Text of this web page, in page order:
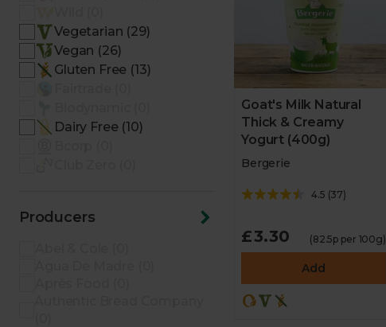
Vegetarian (29)
Vegan (26)
Gluten Free (13)
Dairy Free (10)
Producers
Goat's Milk Natural
Thick & Creamy
Yogurt (400g)
Bergerie
4.5 (37)
£3.30 (82.5p per 100g)
Add